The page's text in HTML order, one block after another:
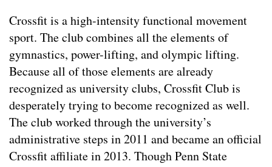
Crossfit is a high-intensity functional movement
sport. The club combines all the elements of
gymnastics, power-lifting, and olympic lifting.
Because all of those elements are already
recognized as university clubs, Crossfit Club is
desperately trying to become recognized as well.
The club worked through the university’s
administrative steps in 2011 and became an official
Crossfit affiliate in 2013. Though Penn State